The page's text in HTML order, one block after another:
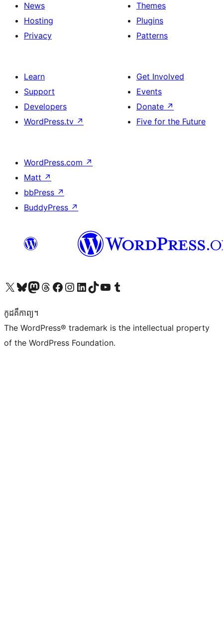
News
Hosting
Privacy
Themes
Plugins
Patterns
Learn
Support
Developers
WordPress.tv ↗
Get Involved
Events
Donate ↗
Five for the Future
WordPress.com ↗
Matt ↗
bbPress ↗
BuddyPress ↗
Visit our X (formerly Twitter) account
Visit our Bluesky account
Visit our Mastodon account
Visit our Threads account
Visit our Facebook page
Visit our Instagram account
Visit our LinkedIn account
Visit our TikTok account
Visit our YouTube channel
Visit our Tumblr account
កូដ​គឺកាព្យ។
The WordPress® trademark is the intellectual property
of the WordPress Foundation.